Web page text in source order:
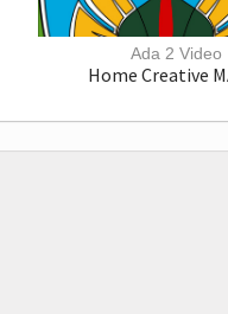
Ada 2 Video
Home Creative